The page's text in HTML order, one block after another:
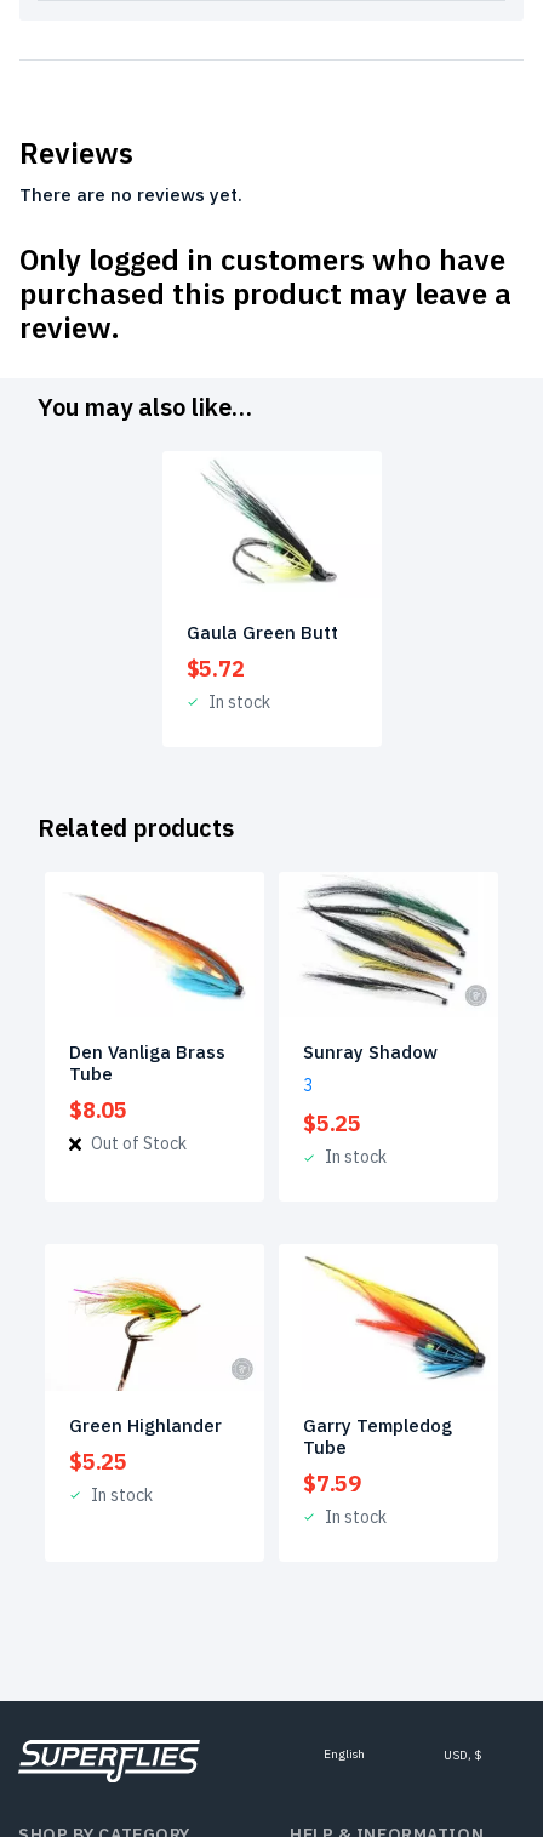
Reviews
There are no reviews yet.
Only logged in customers who have
purchased this product may leave a
review.
You may also like…
Gaula Green Butt
$5.72
In stock
Related products
Den Vanliga Brass
Tube
$8.05
Out of Stock
Sunray Shadow
3
$5.25
In stock
Green Highlander
$5.25
In stock
Garry Templedog
Tube
$7.59
In stock
English USD, $